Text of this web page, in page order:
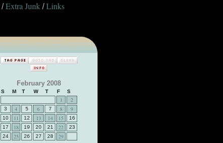
/Extra Junk /Links
February 2008
S M T W T F S
1 2
3 4 5 6 7 8 9
10 11 12 13 14 15
16
17
18 19 20 21 22
23
24
25 26 27 28
29